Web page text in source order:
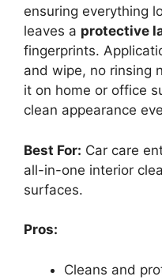
ensuring everything
leaves a protective
fingerprints.
and wipe, no rinsing
it on home or office
clean appearance
Best For: Car care
all-in-one interior
surfaces.
Pros:
Cleans and